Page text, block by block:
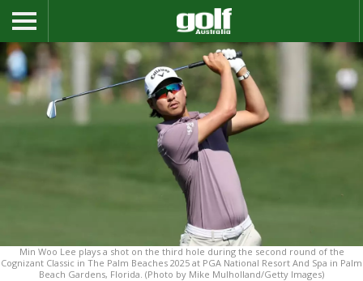
Min Woo Lee plays a shot on the third hole during the second round of the
Cognizant Classic in The Palm Beaches 2025 at PGA National Resort And Spa in Palm
Beach Gardens, Florida. (Photo by Mike Mulholland/Getty Images)